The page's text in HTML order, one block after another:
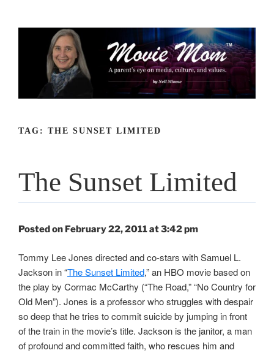
TAG: THE SUNSET LIMITED
The Sunset Limited
Posted on February 22, 2011 at 3:42 pm
Tommy Lee Jones directed and co-stars with Samuel L.
Jackson in “The Sunset Limited,” an HBO movie based on
the play by Cormac McCarthy (“The Road,” “No Country for
Old Men”). Jones is a professor who struggles with despair
so deep that he tries to commit suicide by jumping in front
of the train in the movie’s title. Jackson is the janitor, a man
of profound and committed faith, who rescues him and